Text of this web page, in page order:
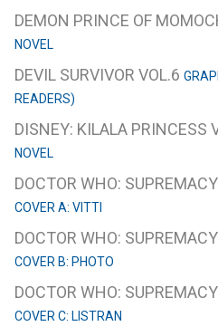
DEMON PRINCE OF
NOVEL
DEVIL SURVIVOR VOL.6
READERS)
DISNEY: KILALA PRINCESS
NOVEL
DOCTOR WHO:
COVER A: VITTI
DOCTOR WHO:
COVER B: PHOTO
DOCTOR WHO:
COVER C: LISTRAN